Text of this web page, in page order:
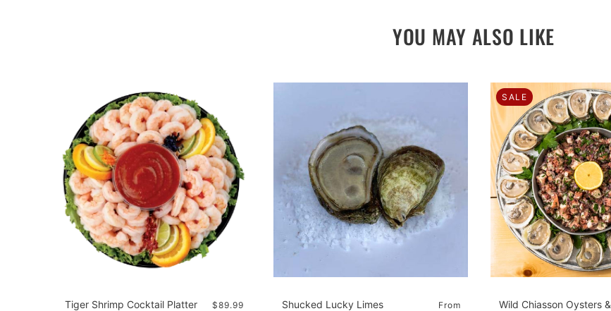
YOU MAY ALSO LIKE
Tiger Shrimp Cocktail Platter
$89.99
Shucked Lucky Limes
From
SALE
Wild Chiasson Oysters &